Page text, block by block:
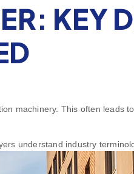
KEY
machinery. This often leads
understand industry